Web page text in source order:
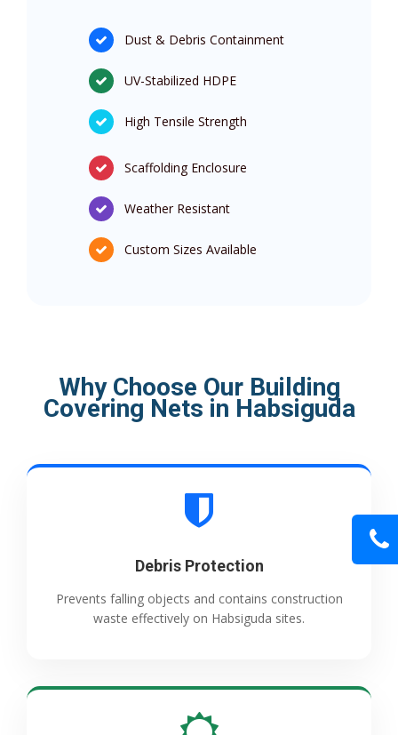
Dust & Debris Containment
UV-Stabilized HDPE
High Tensile Strength
Scaffolding Enclosure
Weather Resistant
Custom Sizes Available
Why Choose Our Building
Covering Nets in Habsiguda
Debris Protection
Prevents falling objects and contains construction
waste effectively on Habsiguda sites.